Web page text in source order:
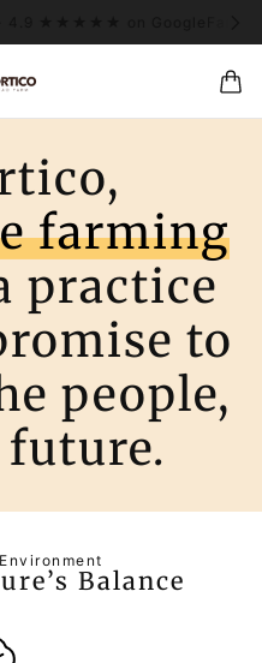
farming
practice
to
people,
Balance